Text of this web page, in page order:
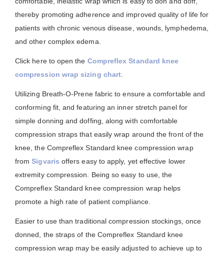
thereby promoting adherence and improved quality of life for
patients with chronic venous disease, wounds, lymphedema,
and other complex edema.
Click here to open the Compreflex Standard knee
compression wrap sizing chart
Utilizing Breath-O-Prene fabric to ensure a comfortable and
conforming fit, and featuring an inner stretch panel for
simple donning and doffing, along with comfortable
compression straps that easily wrap around the front of the
knee, the Compreflex Standard knee compression wrap
fromSigvaris offers easy to apply, yet effective lower
extremity compression. Being so easy to use, the
Compreflex Standard knee compression wrap helps
promote a high rate of patient compliance.
Easier to use than traditional compression stockings, once
donned, the straps of the Compreflex Standard knee
compression wrap may be easily adjusted to achieve up to